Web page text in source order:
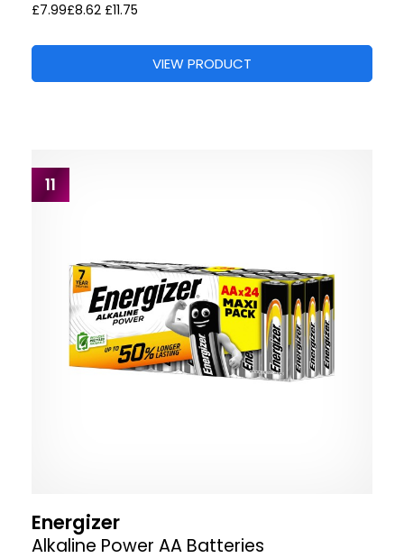
£7.99£8.62 £11.75
VIEW PRODUCT
11
Energizer
Alkaline Power AA Batteries